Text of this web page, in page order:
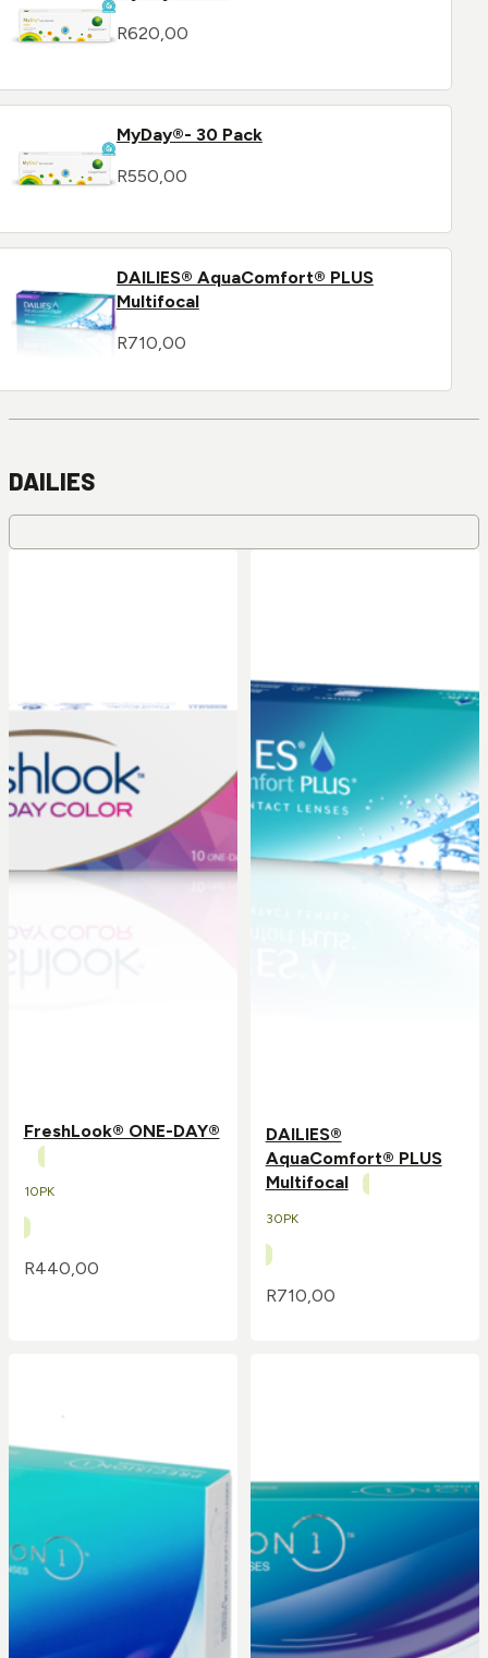
R620,00
MyDay®- 30 Pack
R550,00
DAILIES® AquaComfort® PLUS
Multifocal
R710,00
DAILIES
FreshLook® ONE-DAY®
10PK
R440,00
DAILIES®
AquaComfort® PLUS
Multifocal
30PK
R710,00